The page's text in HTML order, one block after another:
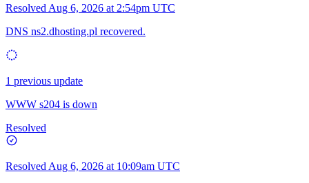
Resolved Aug 6, 2026 at 2:54pm UTC
DNS ns2.dhosting.pl recovered.
1 previous update
WWW s204 is down
Resolved
Resolved Aug 6, 2026 at 10:09am UTC